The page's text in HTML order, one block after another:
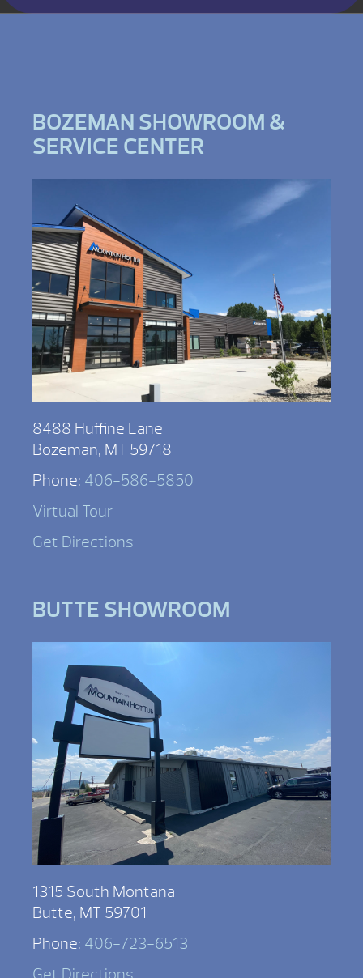
BOZEMAN SHOWROOM &
SERVICE CENTER
8488 Huffine Lane
Bozeman, MT 59718
Phone: 406-586-5850
Virtual Tour
Get Directions
BUTTE SHOWROOM
1315 South Montana
Butte, MT 59701
Phone: 406-723-6513